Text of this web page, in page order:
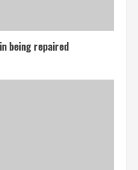
being repaired